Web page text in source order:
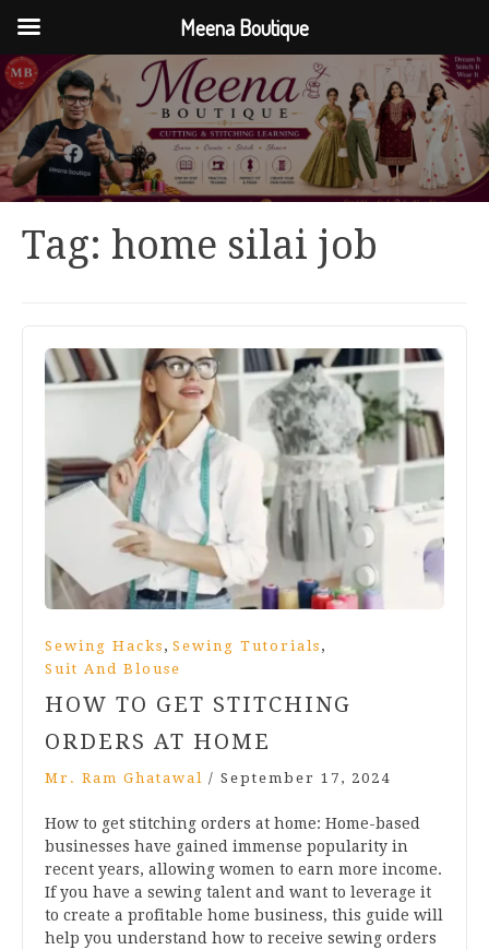
Tag: home silai job
Sewing Hacks , Sewing Tutorials ,
Suit And Blouse
HOW TO GET STITCHING
ORDERS AT HOME
Mr. Ram Ghatawal / September 17, 2024
How to get stitching orders at home: Home-based
businesses have gained immense popularity in
recent years, allowing women to earn more income.
If you have a sewing talent and want to leverage it
to create a profitable home business, this guide will
help you understand how to receive sewing orders
Meena Boutique